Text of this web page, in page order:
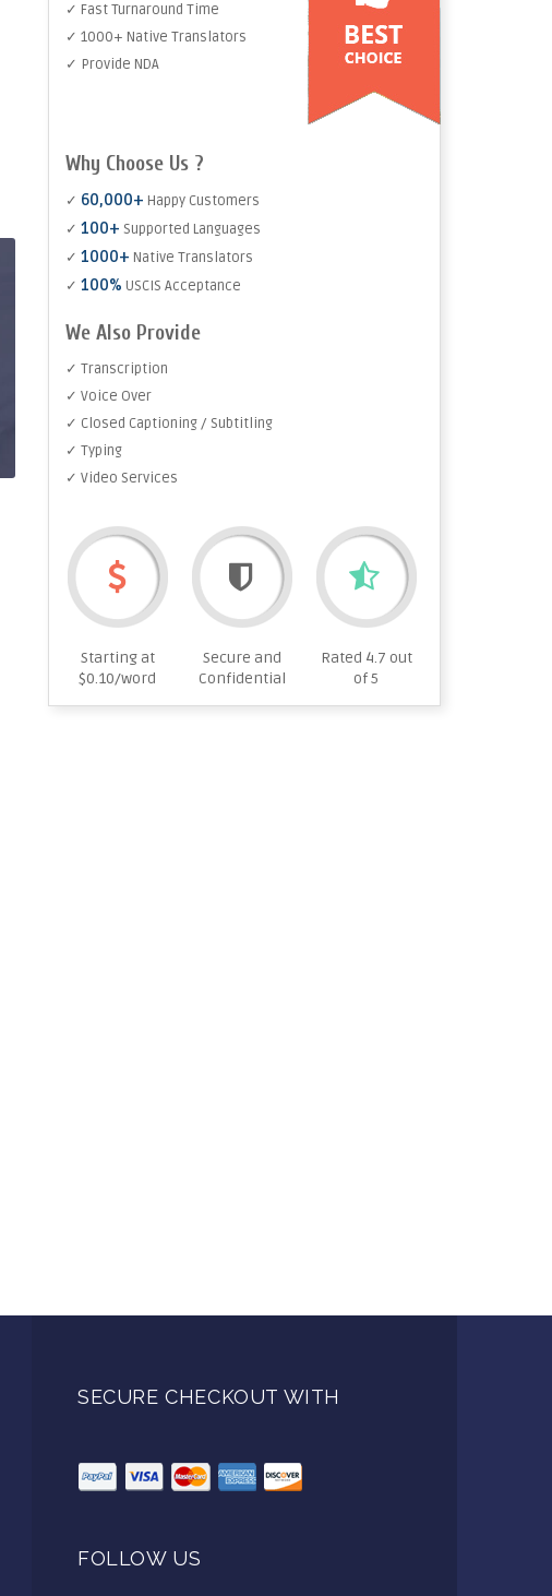
✓ Fast Turnaround Time
✓ 1000+ Native Translators
✓ Provide NDA
Why Choose Us ?
✓ 60,000+ Happy Customers
✓ 100+ Supported Languages
✓ 1000+ Native Translators
✓ 100% USCIS Acceptance
We Also Provide
✓ Transcription
✓ Voice Over
✓ Closed Captioning / Subtitling
✓ Typing
✓ Video Services
Starting at
$0.10/word
Secure and
Confidential
Rated 4.7 out
of 5
SECURE CHECKOUT WITH
FOLLOW US